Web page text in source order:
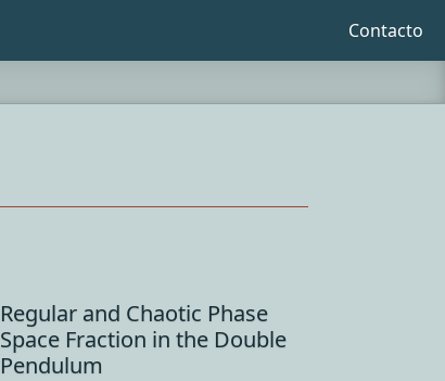
Contacto
Regular and Chaotic Phase
Space Fraction in the Double
Pendulum